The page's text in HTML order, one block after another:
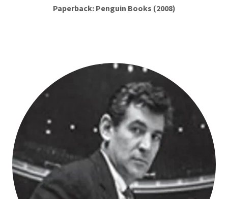
Paperback: Penguin Books (2008)